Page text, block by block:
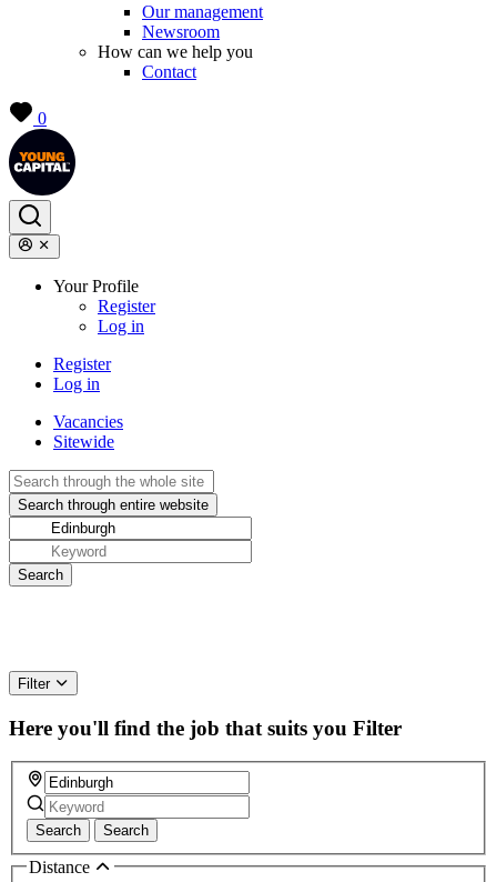
Our management
Newsroom
How can we help you
Contact
0
Your Profile
Register
Log in
Register
Log in
Vacancies
Sitewide
Filter
Here you'll find the job that suits you Filter
Search Search
Distance